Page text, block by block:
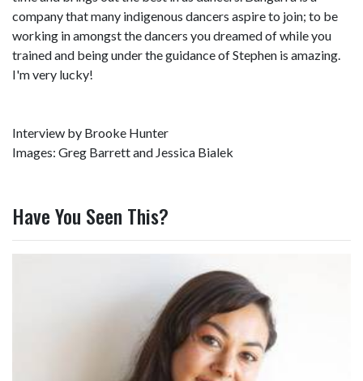
company that many indigenous dancers aspire to join; to be
working in amongst the dancers you dreamed of while you
trained and being under the guidance of Stephen is amazing.
I'm very lucky!
Interview by Brooke Hunter
Images: Greg Barrett and Jessica Bialek
Have You Seen This?